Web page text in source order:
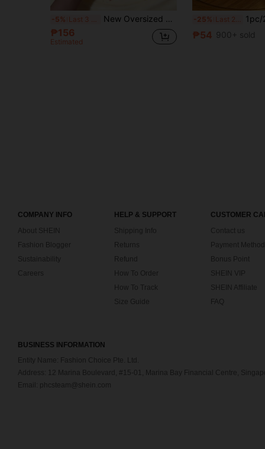
-5% Last 3 days New Oversized Milk Bun Stress Relief Toy, Must-Have! Super Soft & Moist Touch, Gentle Slow Rebound, Just Like A Real Fluffy Milk Bun. Every Squeeze Helps Release Frustration And Relieve Daily Stress.
₱156
Estimated
-25% Last 2 days 1pc/2pcs Squeezable Cheese - Extra Large Soft Squeezable Cheese Block
₱54 900+ sold
COMPANY INFO
About SHEIN
Fashion Blogger
Sustainability
Careers
HELP & SUPPORT
Shipping Info
Returns
Refund
How To Order
How To Track
Size Guide
CUSTOMER
Contact us
Payment Method
Bonus Point
SHEIN VIP
SHEIN Affiliate
BUSINESS INFORMATION
Entity Name: Fashion Choice Pte. Ltd.
Address: 12 Marina Boulevard, #15-01, Marina Bay Financial Centre,
Email: phcsteam@shein.com